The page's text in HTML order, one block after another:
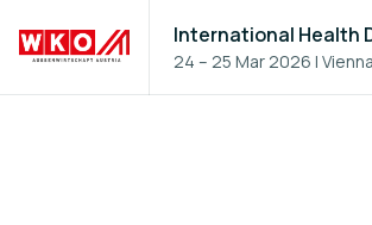
International Health
24 – 25 Mar 2026 |